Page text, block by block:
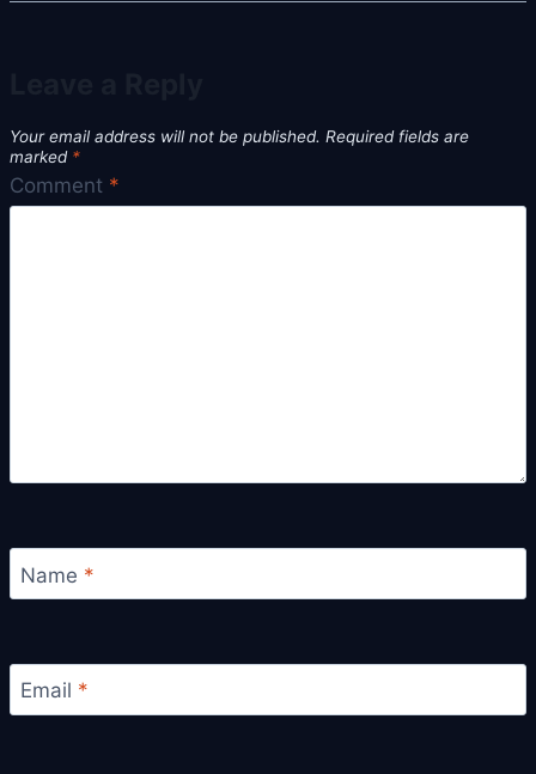
Your email address will not be published. Required fields are
marked *
Comment *
Name *
Email *